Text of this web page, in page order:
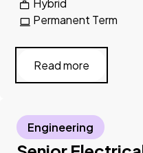
Permanent Term
Read more
Engineering